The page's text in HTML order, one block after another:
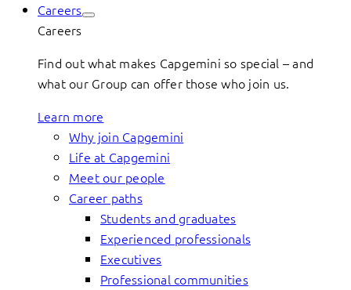
Careers
Careers
Find out what makes Capgemini so special – and
what our Group can offer those who join us.
Learn more
Why join Capgemini
Life at Capgemini
Meet our people
Career paths
Students and graduates
Experienced professionals
Executives
Professional communities